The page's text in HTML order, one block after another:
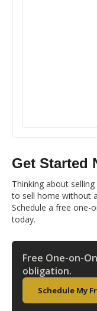
Get Started
Thinking about
to sell home without
Schedule a free one-
today.
Free One-on-
obligation.
Schedule My